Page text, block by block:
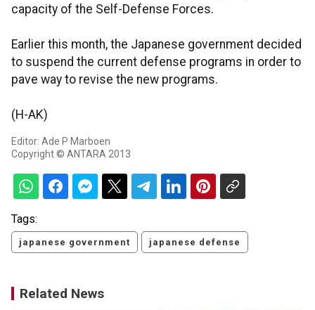
capacity of the Self-Defense Forces.
Earlier this month, the Japanese government decided
to suspend the current defense programs in order to
pave way to revise the new programs.
(H-AK)
Editor: Ade P Marboen
Copyright © ANTARA 2013
Tags:
japanese government japanese defense
Related News